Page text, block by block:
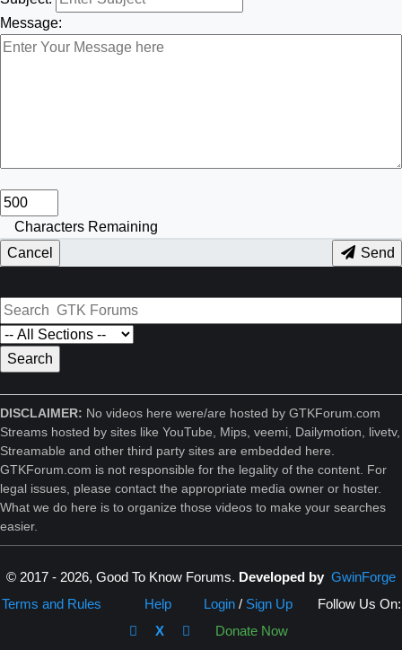
Message:
Characters Remaining
Cancel
Send
DISCLAIMER: No videos here were/are hosted by GTKForum.com
Streams hosted by sites like YouTube, Mips, veemi, Dailymotion, livetv,
Streamable and other third party sites are embedded here.
GTKForum.com is not responsible for the legality of the content. For
legal issues, please contact the appropriate media owner or hoster.
What we do here is to organize those videos to make your searches
easier.
© 2017 - 2026, Good To Know Forums. Developed by GwinForge
Terms and Rules
Help Login/ Sign Up
Follow Us On:
X
Donate Now